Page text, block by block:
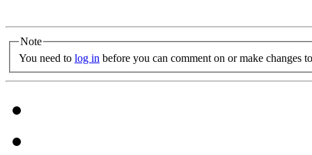
Note
You need to log in before you can comment on or make changes